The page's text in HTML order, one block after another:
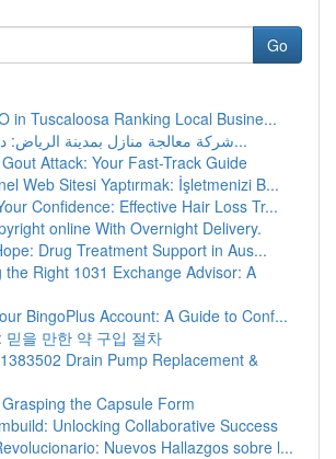
Go
in Tuscaloosa Ranking Local Busine...
شركة معالجة منازل بمدينة الرياض: دليل شامل...
Attack: Your Fast-Track Guide
Web Sitesi Yaptırmak: İşletmenizi B...
Confidence: Effective Hair Loss Tr...
online With Overnight Delivery.
Drug Treatment Support in Aus...
the Right 1031 Exchange Advisor: A
BingoPlus Account: A Guide to Conf...
믿을 만한 약 구입 절차
Drain Pump Replacement &
the Capsule Form
Unlocking Collaborative Success
Nuevos Hallazgos sobre l...